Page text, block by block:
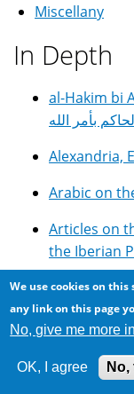
Miscellany
In Depth
al-Hakim bi
بأمر الله
Alexandria,
Arabic on
Articles on
DIY GOTO
and
We use cookies on
any link on this page
No, give me more
OK, I agree